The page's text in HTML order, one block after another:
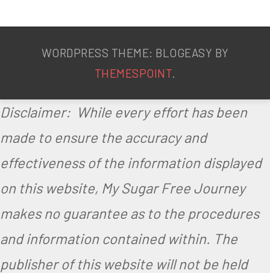
WORDPRESS THEME: BLOGEASY BY
THEMESPOINT.
Disclaimer: While every effort has been
made to ensure the accuracy and
effectiveness of the information displayed
on this website, My Sugar Free Journey
makes no guarantee as to the procedures
and information contained within. The
publisher of this website will not be held